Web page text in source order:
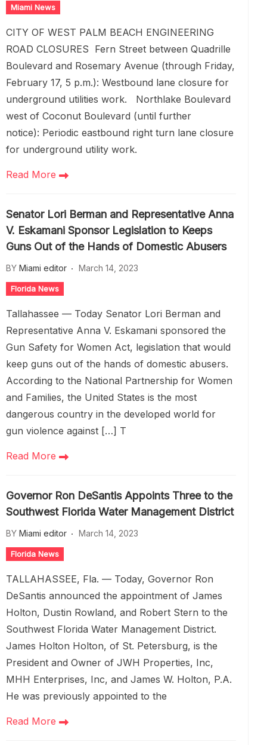
Miami News
CITY OF WEST PALM BEACH ENGINEERING
ROAD CLOSURES Fern Street between Quadrille
Boulevard and Rosemary Avenue (through Friday,
February 17, 5 p.m.): Westbound lane closure for
underground utilities work. Northlake Boulevard
west of Coconut Boulevard (until further
notice): Periodic eastbound right turn lane closure
for underground utility work.
Read More
Senator Lori Berman and Representative Anna
V. Eskamani Sponsor Legislation to Keeps
Guns Out of the Hands of Domestic Abusers
BY Miami editor March 14, 2023
Florida News
Tallahassee — Today Senator Lori Berman and
Representative Anna V. Eskamani sponsored the
Gun Safety for Women Act, legislation that would
keep guns out of the hands of domestic abusers.
According to the National Partnership for Women
and Families, the United States is the most
dangerous country in the developed world for
gun violence against […] T
Read More
Governor Ron DeSantis Appoints Three to the
Southwest Florida Water Management District
BY Miami editor March 14, 2023
Florida News
TALLAHASSEE, Fla. — Today, Governor Ron
DeSantis announced the appointment of James
Holton, Dustin Rowland, and Robert Stern to the
Southwest Florida Water Management District.
James Holton Holton, of St. Petersburg, is the
President and Owner of JWH Properties, Inc,
MHH Enterprises, Inc, and James W. Holton, P.A.
He was previously appointed to the
Read More